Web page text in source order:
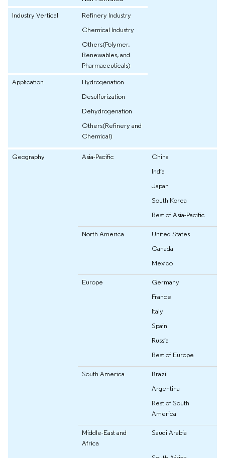
Industry Vertical
Refinery Industry
Chemical Industry
Others(Polymer,
Renewables, and
Pharmaceuticals)
Application
Hydrogenation
Desulfurization
Dehydrogenation
Others(Refinery and
Chemical)
Geography Asia-Pacific
China
India
Japan
South Korea
Rest of Asia-Pacific
North America
United States
Canada
Mexico
Europe
Germany
France
Italy
Spain
Russia
Rest of Europe
South America
Brazil
Argentina
Rest of South
America
Middle-East and
Africa
Saudi Arabia